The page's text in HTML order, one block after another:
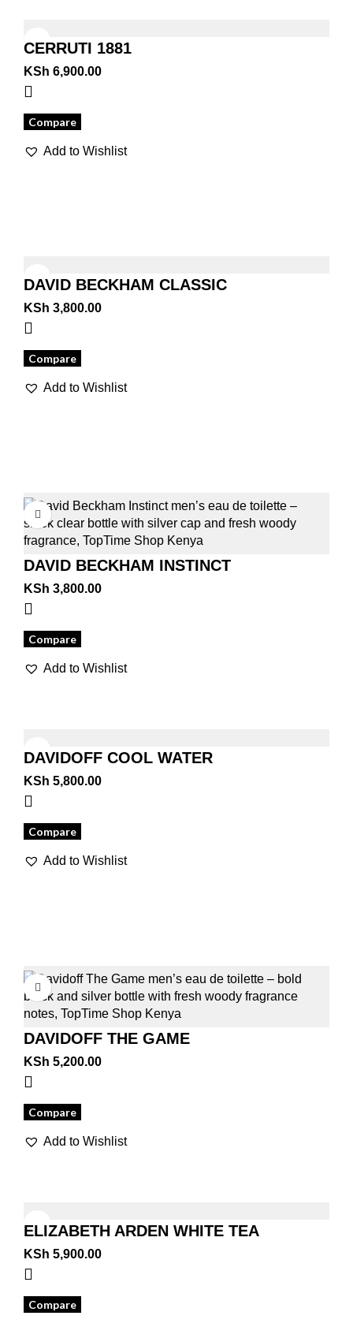
CERRUTI 1881
KSh 6,900.00
Compare
Add to Wishlist
DAVID BECKHAM CLASSIC
KSh 3,800.00
Compare
Add to Wishlist
DAVID BECKHAM INSTINCT
KSh 3,800.00
Compare
Add to Wishlist
DAVIDOFF COOL WATER
KSh 5,800.00
Compare
Add to Wishlist
DAVIDOFF THE GAME
KSh 5,200.00
Compare
Add to Wishlist
ELIZABETH ARDEN WHITE TEA
MANDARIN BLOSSOM
KSh 5,900.00
Compare